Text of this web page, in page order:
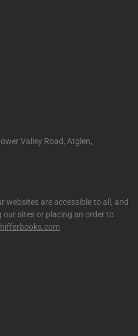
Valley Road, Atglen,
websites are accessible to all, and
sites or placing an order to